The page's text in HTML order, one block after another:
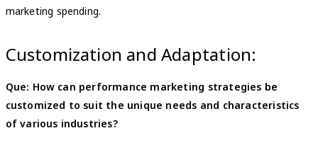
marketing spending.
Customization and Adaptation:
Que: How can performance marketing strategies be
customized to suit the unique needs and characteristics
of various industries?